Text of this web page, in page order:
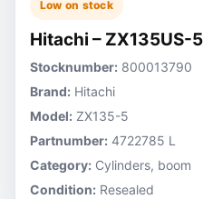
Low on stock
Hitachi – ZX135US-
Stocknumber: 800013790
Brand: Hitachi
Model: ZX135-5
Partnumber: 4722785 L
Category: Cylinders, boom
Condition: Resealed